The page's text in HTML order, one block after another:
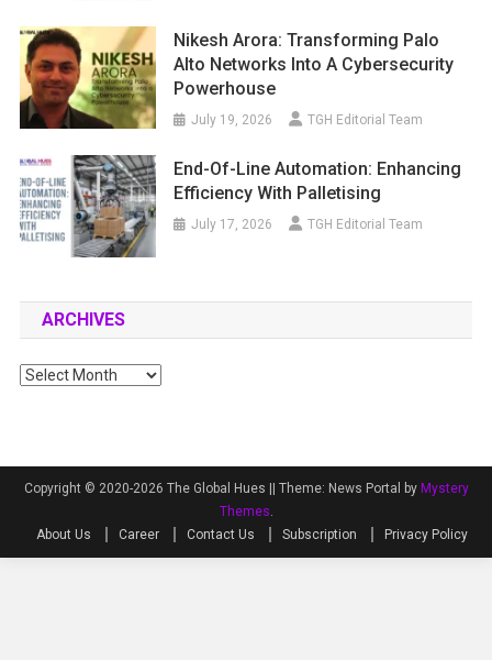
Nikesh Arora: Transforming Palo
Alto Networks Into A Cybersecurity
Powerhouse
July 19, 2026 TGH Editorial Team
End-Of-Line Automation: Enhancing
Efficiency With Palletising
July 17, 2026 TGH Editorial Team
ARCHIVES
Archives
Copyright © 2020-2026 The Global Hues || Theme: News Portal by Mystery
Themes
About Us
Career Contact Us Subscription Privacy Policy